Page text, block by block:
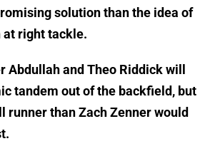
solution than the idea of
at right tackle.
Abdullah and Theo Riddick will
tandem out of the backfield, but
runner than Zach Zenner would